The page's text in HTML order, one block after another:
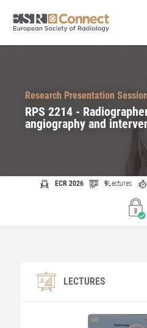
Research Presentation
RPS 2214 -
angiography and
ECR 2026 9Lectures
LECTURES